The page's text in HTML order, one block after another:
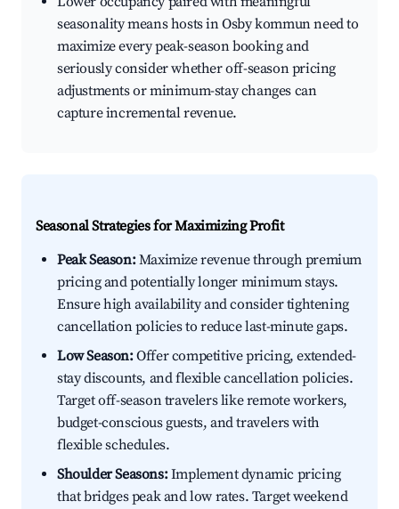
seasonality means hosts in Osby kommun need to
maximize every peak-season booking and
seriously consider whether off-season pricing
adjustments or minimum-stay changes can
capture incremental revenue.
Seasonal Strategies for Maximizing Profit
Peak Season:Maximize revenue through premium
pricing and potentially longer minimum stays.
Ensure high availability and consider tightening
cancellation policies to reduce last-minute gaps.
Low Season:Offer competitive pricing, extended-
stay discounts, and flexible cancellation policies.
Target off-season travelers like remote workers,
budget-conscious guests, and travelers with
flexible schedules.
Shoulder Seasons:Implement dynamic pricing
that bridges peak and low rates. Target weekend